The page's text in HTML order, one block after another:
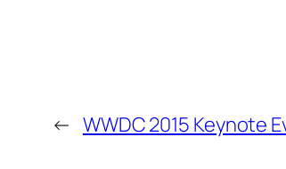
← WWDC 2015 Keynote